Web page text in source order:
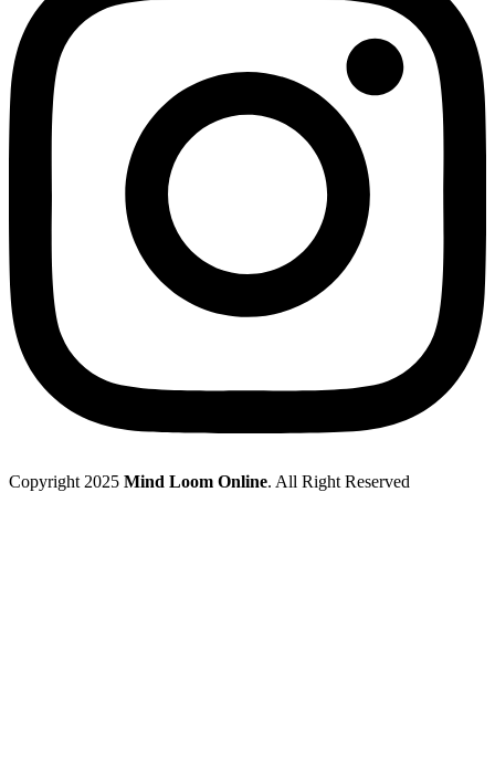
Copyright 2025 Mind Loom Online. All Right Reserved